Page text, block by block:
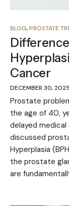
BLOG,PROSTATE
Cancer
DECEMBER 30, 2025
Prostate
the age of 40,
delayed
discussed
Hyperplasia
the prostate
are